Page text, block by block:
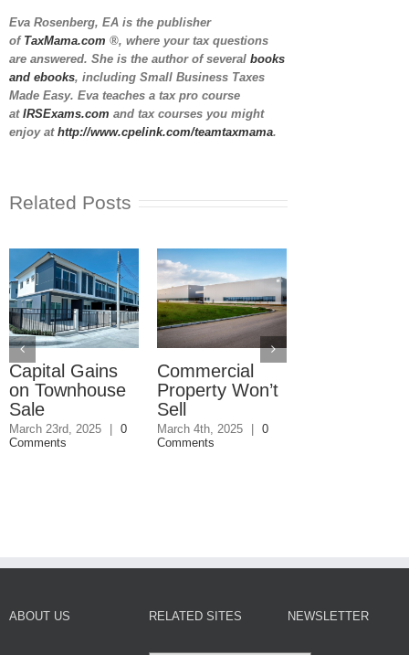
Eva Rosenberg, EA is the publisher
of TaxMama.com ®, where your tax questions
are answered. She is the author of several books
and ebooks, including Small Business Taxes
Made Easy. Eva teaches a tax pro course
at IRSExams.com and tax courses you might
enjoy at http://www.cpelink.com/teamtaxmama.
Related Posts
Capital Gains
on Townhouse
Sale
March 23rd, 2025 | 0
Comments
Commercial
Property Won’t
Sell
March 4th, 2025 | 0
Comments
ABOUT US RELATED SITES NEWSLETTER